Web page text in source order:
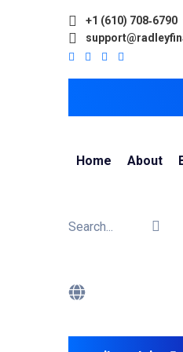
+1 (610) 708‑6790
Home About